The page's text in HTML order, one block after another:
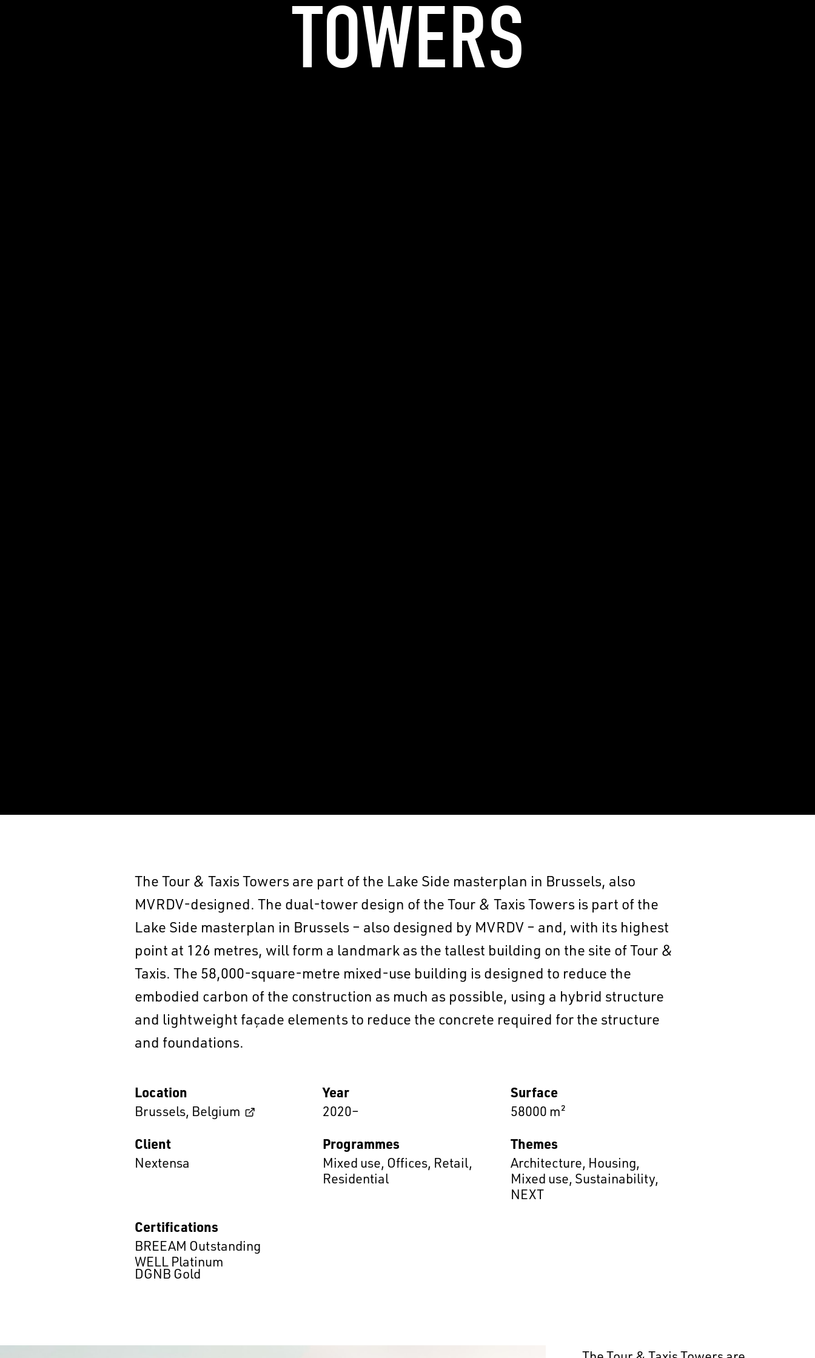
EN 中文 DE NL FR
TOWERS
The Tour & Taxis Towers are part of the Lake Side masterplan in Brussels, also
MVRDV-designed. The dual-tower design of the Tour & Taxis Towers is part of the
Lake Side masterplan in Brussels – also designed by MVRDV – and, with its highest
point at 126 metres, will form a landmark as the tallest building on the site of Tour &
Taxis. The 58,000-square-metre mixed-use building is designed to reduce the
embodied carbon of the construction as much as possible, using a hybrid structure
and lightweight façade elements to reduce the concrete required for the structure
and foundations.
Location
Brussels, Belgium
Year
2020–
Surface
58000 m²
Client
Nextensa
Programmes
Mixed use, Offices, Retail,
Residential
Themes
Architecture, Housing,
Mixed use, Sustainability,
NEXT
Certifications
BREEAM Outstanding
WELL Platinum
DGNB Gold